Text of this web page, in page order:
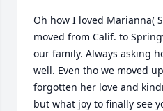
Oh how I loved Marianna(
moved from Calif. to
our family. Always asking
well. Even tho we moved
forgotten her love and
but what joy to finally see